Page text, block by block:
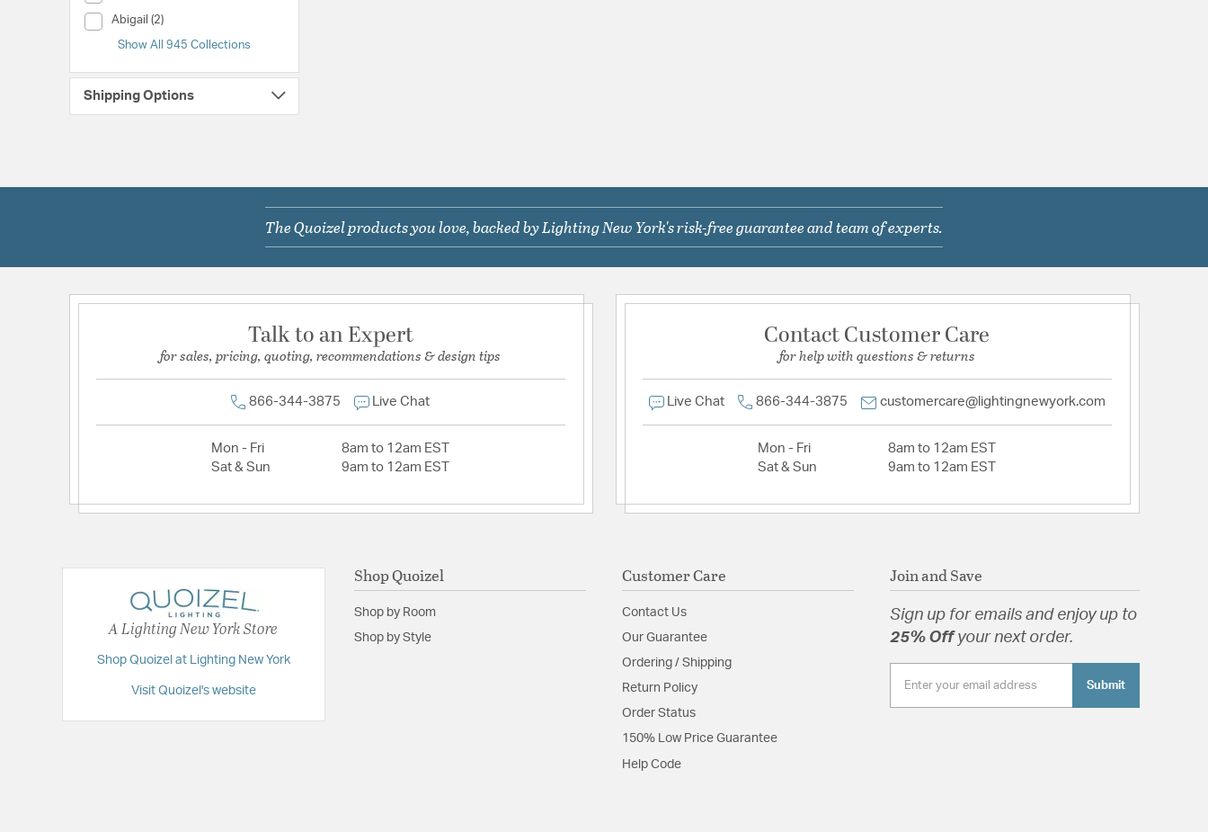
Abigail (2)
Collection (Abigail)
Show All 945 Collections
Shipping Options
The Quoizel products you love, backed by Lighting New York's risk-free guarantee and team of experts.
Talk to an Expert
for sales, pricing, quoting, recommendations & design tips
866-344-3875 Live Chat
Mon - Fri
8am to 12am EST
Sat & Sun
9am to 12am EST
Contact Customer Care
for help with questions & returns
Live Chat 866-344-3875 customercare@lightingnewyork.com
Mon - Fri
8am to 12am EST
Sat & Sun
9am to 12am EST
A Lighting New York Store
Shop Quoizel at Lighting New York
Visit Quoizel's website
Shop Quoizel
Shop by Room
Shop by Style
Customer Care
Contact Us
Our Guarantee
Ordering / Shipping
Return Policy
Order Status
150% Low Price Guarantee
Help Code
Join and Save
Sign up for emails and enjoy up to
25% Offyour next order.
Submit